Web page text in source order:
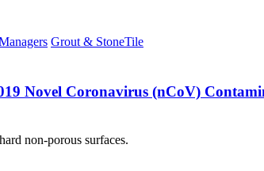
Grout & StoneTile
Novel Coronavirus (nCoV)
non-porous surfaces.